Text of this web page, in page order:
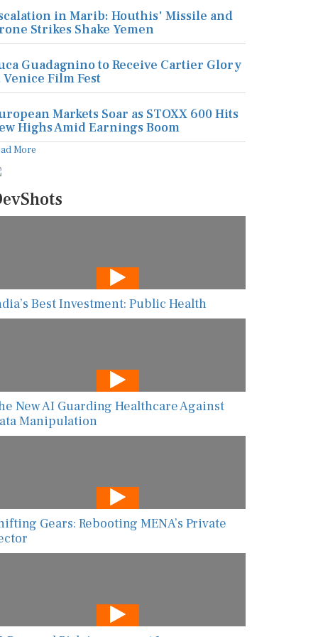
in Marib: Houthis' Missile and
Strikes Shake Yemen
Guadagnino to Receive Cartier Glory
Venice Film Fest
Markets Soar as STOXX 600 Hits
Highs Amid Earnings Boom
More
Best Investment: Public Health
New AI Guarding Healthcare Against
Manipulation
Gears: Rebooting MENA’s Private